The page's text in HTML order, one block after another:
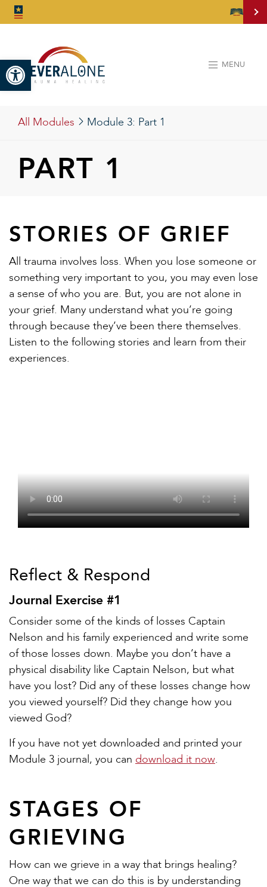
Open toolbar MENU
All Modules Module 3: Part 1
PART 1
STORIES OF GRIEF
All trauma involves loss. When you lose someone or
something very important to you, you may even lose
a sense of who you are. But, you are not alone in
your grief. Many understand what you’re going
through because they’ve been there themselves.
Listen to the following stories and learn from their
experiences.
Reflect & Respond
Journal Exercise #1
Consider some of the kinds of losses Captain
Nelson and his family experienced and write some
of those losses down. Maybe you don’t have a
physical disability like Captain Nelson, but what
have you lost? Did any of these losses change how
you viewed yourself? Did they change how you
viewed God?
If you have not yet downloaded and printed your
Module 3 journal, you can download it now.
STAGES OF
GRIEVING
How can we grieve in a way that brings healing?
One way that we can do this is by understanding